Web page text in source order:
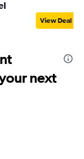
View Deal
next